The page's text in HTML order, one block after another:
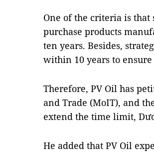
One of the criteria is that
purchase products
ten years. Besides,
within 10 years to
Therefore, PV Oil has
and Trade (MoIT), and
extend the time limit,
He added that PV Oil